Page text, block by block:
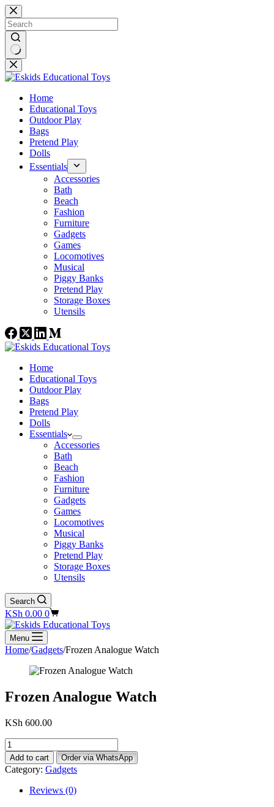
Skip
to
content
No
results
Home
Educational Toys
Outdoor Play
Bags
Pretend Play
Dolls
Essentials
Accessories
Bath
Beach
Fashion
Furniture
Gadgets
Games
Locomotives
Musical
Piggy Banks
Pretend Play
Storage Boxes
Utensils
Home
Educational Toys
Outdoor Play
Bags
Pretend Play
Dolls
Essentials
Accessories
Bath
Beach
Fashion
Furniture
Gadgets
Games
Locomotives
Musical
Piggy Banks
Pretend Play
Storage Boxes
Utensils
Search
Shopping
cart
KSh 0.00 0
Menu
Home/Gadgets/Frozen Analogue Watch
Frozen Analogue Watch
KSh 600.00
Frozen
Analogue
Watch
quantity
Add to cart Order via WhatsApp
Category: Gadgets
Reviews (0)